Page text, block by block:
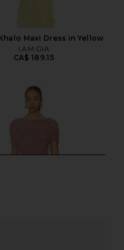
Maxi Dress in Yellow
I.AM.GIA
CA$ 189.15